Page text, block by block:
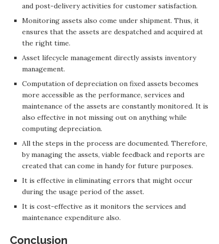
and post-delivery activities for customer satisfaction.
Monitoring assets also come under shipment. Thus, it
ensures that the assets are despatched and acquired at
the right time.
Asset lifecycle management directly assists inventory
management.
Computation of depreciation on fixed assets becomes
more accessible as the performance, services and
maintenance of the assets are constantly monitored. It is
also effective in not missing out on anything while
computing depreciation.
All the steps in the process are documented. Therefore,
by managing the assets, viable feedback and reports are
created that can come in handy for future purposes.
It is effective in eliminating errors that might occur
during the usage period of the asset.
It is cost-effective as it monitors the services and
maintenance expenditure also.
Conclusion